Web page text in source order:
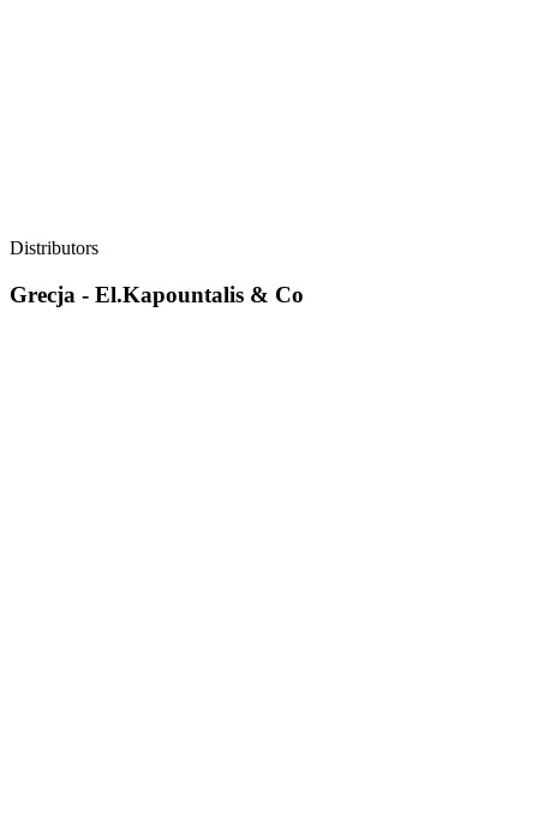
Distributors
Grecja - El.Kapountalis & Co